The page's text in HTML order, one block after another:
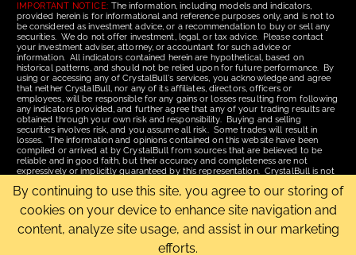
IMPORTANT NOTICE: The information, including models and indicators,
provided herein is for informational and reference purposes only, and is not to
be considered as investment advice, or a recommendation to buy or sell any
securities. We do not offer investment, legal, or tax advice. Please contact
your investment adviser, attorney, or accountant for such advice or
information. All indicators contained herein are hypothetical, based on
historical patterns, and should not be relied upon for future performance. By
using or accessing any of CrystalBull's services, you acknowledge and agree
that neither CrystalBull, nor any of its affiliates, directors, officers or
employees, will be responsible for any gains or losses resulting from following
any indicators provided, and further agree that any of your trading results are
obtained through your own risk and responsibility. Buying and selling
securities involves risk, and you assume all risk. Some trades will result in
losses. The information and opinions contained on this website have been
compiled or arrived at by CrystalBull from sources that are believed to be
reliable and in good faith, but their accuracy and completeness are not
expressively or implicitly guaranteed by this representation. CrystalBull is not
pages are subject to change without notice. This material is published for the
assistance of recipients, but is not to be relied upon as authoritative and is not
to be substituted for the exercise of one's own judgment. Read ourTerms of
for more complete disclosures and terms of use of this site.
Home|Terms of Use
By continuing to use this site, you agree to our storing of
cookies on your device to enhance site navigation and
content, analyze site usage, and assist in our marketing
efforts.